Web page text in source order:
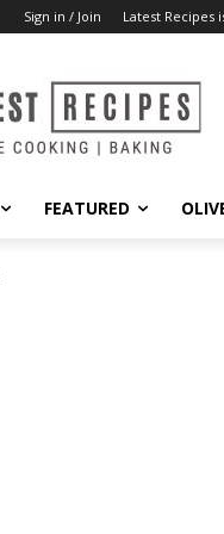
Sign in / Join Latest Recipes
FEATURED